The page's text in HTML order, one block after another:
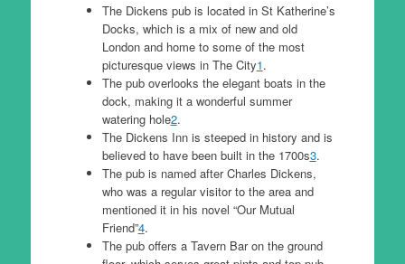
The Dickens pub is located in St Katherine’s
Docks, which is a mix of new and old
London and home to some of the most
picturesque views in The City1.
The pub overlooks the elegant boats in the
dock, making it a wonderful summer
watering hole2.
The Dickens Inn is steeped in history and is
believed to have been built in the 1700s3.
The pub is named after Charles Dickens,
who was a regular visitor to the area and
mentioned it in his novel “Our Mutual
Friend”4.
The pub offers a Tavern Bar on the ground